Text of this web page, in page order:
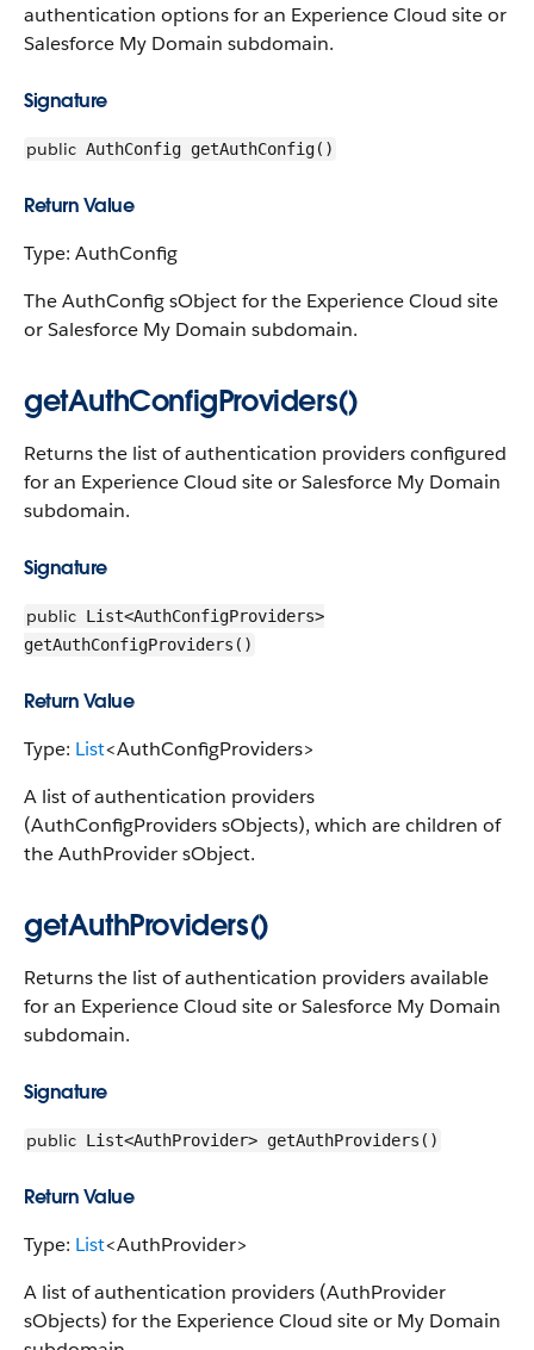
authentication options for an Experience Cloud site or
Salesforce My Domain subdomain.
Signature
public AuthConfig getAuthConfig()
Return Value
Type: AuthConfig
The AuthConfig sObject for the Experience Cloud site
or Salesforce My Domain subdomain.
getAuthConfigProviders()
Returns the list of authentication providers configured
for an Experience Cloud site or Salesforce My Domain
subdomain.
Signature
public List<AuthConfigProviders>
getAuthConfigProviders()
Return Value
Type: List<AuthConfigProviders>
A list of authentication providers
(AuthConfigProviders sObjects), which are children of
the AuthProvider sObject.
getAuthProviders()
Returns the list of authentication providers available
for an Experience Cloud site or Salesforce My Domain
subdomain.
Signature
public List<AuthProvider> getAuthProviders()
Return Value
Type: List<AuthProvider>
A list of authentication providers (AuthProvider
sObjects) for the Experience Cloud site or My Domain